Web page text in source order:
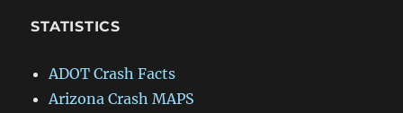
STATISTICS
ADOT Crash Facts
Arizona Crash MAPS